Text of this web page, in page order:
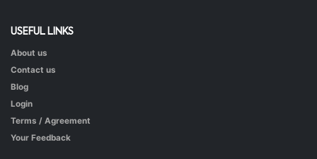
Hot & Healthy Soya Chunks
USEFUL LINKS
About us
Contact us
Blog
Login
Terms / Agreement
Your Feedback